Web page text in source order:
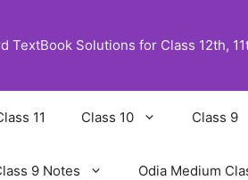
TextBook Solutions for Class 12th,
11 Class 10 Class 9
9 Notes Odia Medium